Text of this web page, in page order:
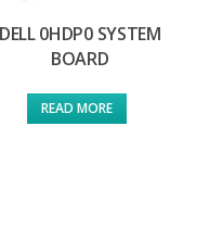
DELL 0HDP0 SYSTEM
BOARD
READ MORE